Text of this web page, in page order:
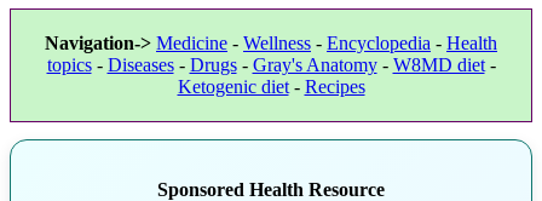
Navigation-> Medicine - Wellness - Encyclopedia - Health
topics- Diseases- Drugs- Gray's Anatomy- W8MD diet-
Ketogenic diet- Recipes
Sponsored Health Resource